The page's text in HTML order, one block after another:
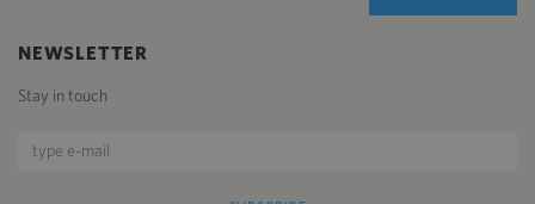
NEWSLETTER
Stay in touch